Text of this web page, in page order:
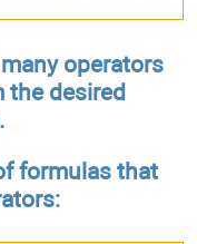
operators
the desired
formulas that